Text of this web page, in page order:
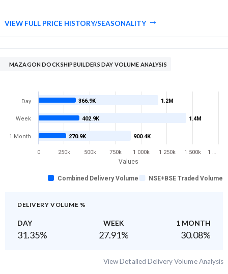
VIEW FULL PRICE HISTORY/SEASONALITY
MAZAGON DOCK SHIPBUILDERS DAY VOLUME ANALYSIS
Values
1.2M
1.4M
900.4K
366.9K
402.9K
270.9K
Combined Delivery Volume NSE+BSE Traded Volume
Day
Week
1 Month
0 250k 500k 750k 1 000k 1 250k 1 500k 1 …
DELIVERY VOLUME %
DAY WEEK 1 MONTH
31.35% 27.91% 30.08%
View Detailed Delivery Volume Analysis